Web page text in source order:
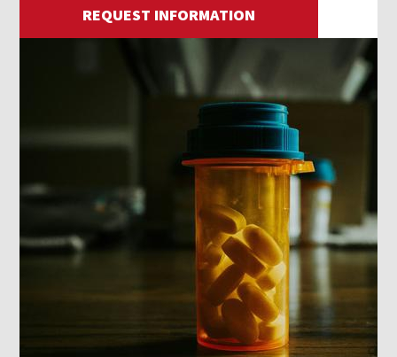
REQUEST INFORMATION